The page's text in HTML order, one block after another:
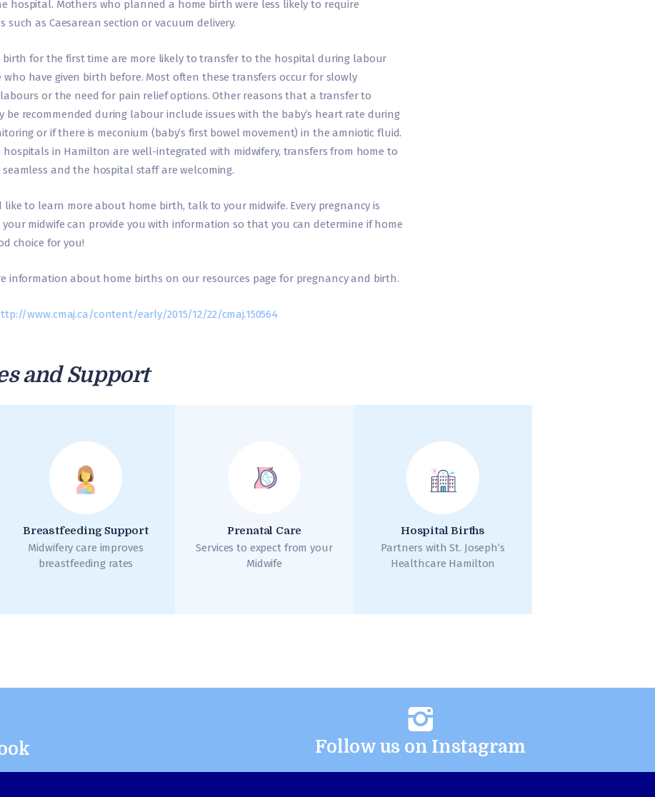
hospital. Mothers who planned a home birth were less likely to require
such as Caesarean section or vacuum delivery.
birth for the first time are more likely to transfer to the hospital during labour
have given birth before. Most often these transfers occur for slowly
or the need for pain relief options. Other reasons that a transfer to
be recommended during labour include issues with the baby’s heart rate during
or if there is meconium (baby’s first bowel movement) in the amniotic fluid.
hospitals in Hamilton are well-integrated with midwifery, transfers from home to
and the hospital staff are welcoming.
like to learn more about home birth, talk to your midwife. Every pregnancy is
midwife can provide you with information so that you can determine if home
choice for you!
information about home births on our resources page for pregnancy and birth.
www.cmaj.ca/content/early/2015/12/22/cmaj.150564
and Support
Breastfeeding Support
Midwifery care improves
breastfeeding rates
Prenatal Care
Services to expect from your
Midwife
Hospital Births
Partners with St. Joseph’s
Healthcare Hamilton
Follow us on Instagram